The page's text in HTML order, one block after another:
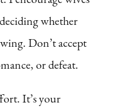
whether
Don’t accept
or defeat.
It’s your